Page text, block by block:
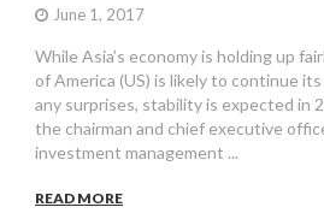
June 1, 2017
While Asia’s economy is holding up
of America (US) is likely to continue
any surprises, stability is expected in
the chairman and chief executive
investment management ...
READ MORE